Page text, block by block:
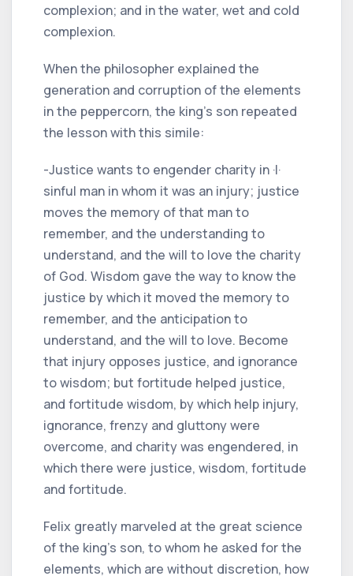
complexion; and in the water, wet and cold
complexion.
When the philosopher explained the
generation and corruption of the elements
in the peppercorn, the king's son repeated
the lesson with this simile:
-Justice wants to engender charity in ·I·
sinful man in whom it was an injury; justice
moves the memory of that man to
remember, and the understanding to
understand, and the will to love the charity
of God. Wisdom gave the way to know the
justice by which it moved the memory to
remember, and the anticipation to
understand, and the will to love. Become
that injury opposes justice, and ignorance
to wisdom; but fortitude helped justice,
and fortitude wisdom, by which help injury,
ignorance, frenzy and gluttony were
overcome, and charity was engendered, in
which there were justice, wisdom, fortitude
and fortitude.
Felix greatly marveled at the great science
of the king's son, to whom he asked for the
elements, which are without discretion, how